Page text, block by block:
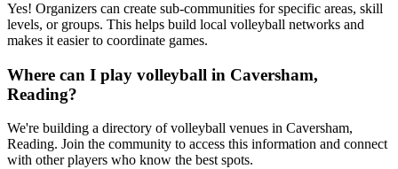
Yes! Organizers can create sub-communities for specific areas, skill
levels, or groups. This helps build local volleyball networks and
makes it easier to coordinate games.
Where can I play volleyball in Caversham,
Reading?
We're building a directory of volleyball venues in Caversham,
Reading. Join the community to access this information and connect
with other players who know the best spots.